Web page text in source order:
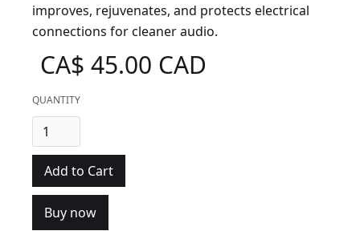
improves, rejuvenates, and protects electrical
connections for cleaner audio.
CA$ 45.00 CAD
QUANTITY
Buy now